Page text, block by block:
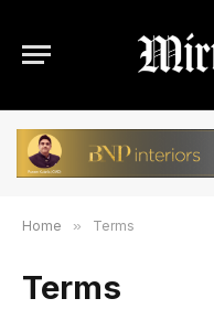
Home » Terms
Terms